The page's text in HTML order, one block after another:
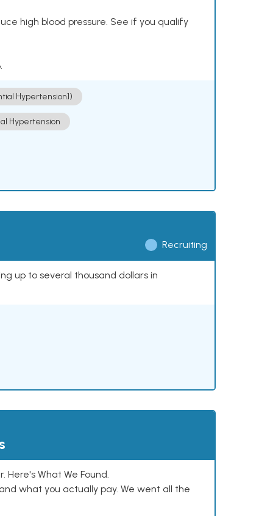
high blood pressure. See if you qualify
Hypertension])
Hypertension
Recruiting
up to several thousand dollars in
What We Found.
what you actually pay. We went all the